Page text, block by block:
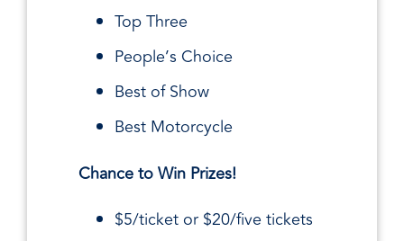
Top Three
People’s Choice
Best of Show
Best Motorcycle
Chance to Win Prizes!
$5/ticket or $20/five tickets